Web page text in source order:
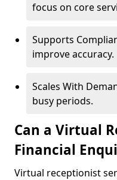
focus on core
Supports
improve accuracy.
Scales With
busy periods.
Can a Virtual
Financial
Virtual receptionist